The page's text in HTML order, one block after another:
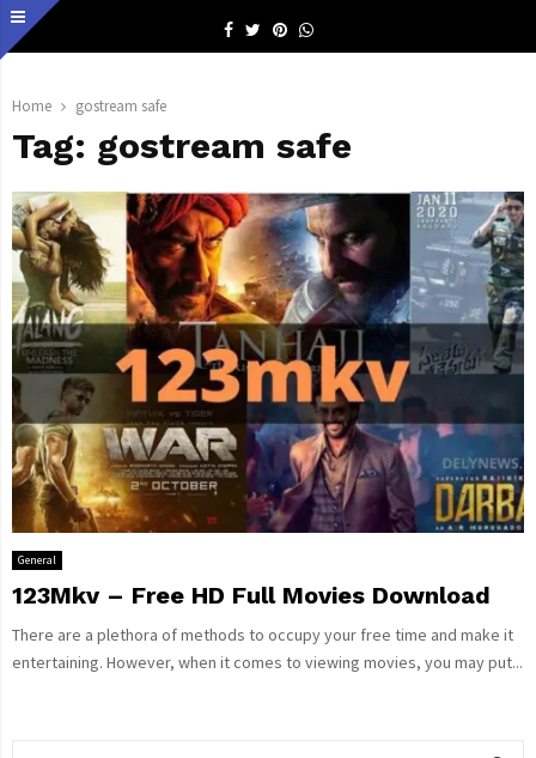
Facebook
TwitterPinterestWhatsapp
Home gostream safe
Tag: gostream safe
General
123Mkv – Free HD Full Movies Download
There are a plethora of methods to occupy your free time and make it
entertaining. However, when it comes to viewing movies, you may put...